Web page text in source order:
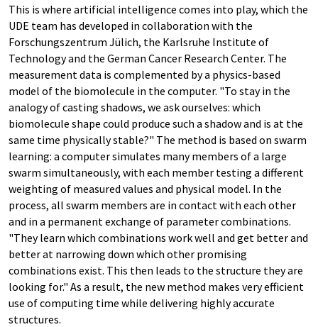
This is where artificial intelligence comes into play, which the
UDE team has developed in collaboration with the
Forschungszentrum Jülich, the Karlsruhe Institute of
Technology and the German Cancer Research Center. The
measurement data is complemented by a physics-based
model of the biomolecule in the computer. "To stay in the
analogy of casting shadows, we ask ourselves: which
biomolecule shape could produce such a shadow and is at the
same time physically stable?" The method is based on swarm
learning: a computer simulates many members of a large
swarm simultaneously, with each member testing a different
weighting of measured values and physical model. In the
process, all swarm members are in contact with each other
and in a permanent exchange of parameter combinations.
"They learn which combinations work well and get better and
better at narrowing down which other promising
combinations exist. This then leads to the structure they are
looking for." As a result, the new method makes very efficient
use of computing time while delivering highly accurate
structures.